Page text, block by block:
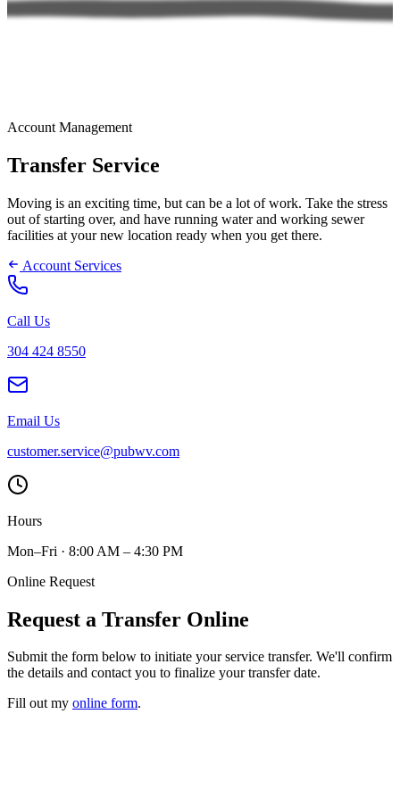
Account Management
Transfer Service
Moving is an exciting time, but can be a lot of work. Take the stress
out of starting over, and have running water and working sewer
facilities at your new location ready when you get there.
Account Services
Call Us
304 424 8550
Email Us
customer.service@pubwv.com
Hours
Mon–Fri · 8:00 AM – 4:30 PM
Online Request
Request a Transfer Online
Submit the form below to initiate your service transfer. We'll confirm
the details and contact you to finalize your transfer date.
Fill out my online form.